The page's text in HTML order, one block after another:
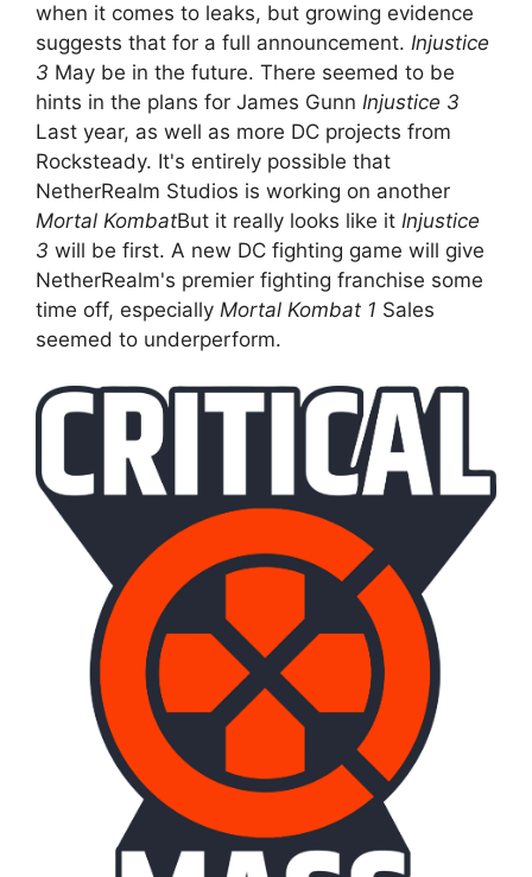
when it comes to leaks, but growing evidence
suggests that for a full announcement. Injustice
3 May be in the future. There seemed to be
hints in the plans for James Gunn Injustice 3
Last year, as well as more DC projects from
Rocksteady. It's entirely possible that
NetherRealm Studios is working on another
Mortal KombatBut it really looks like it Injustice
3 will be first. A new DC fighting game will give
NetherRealm's premier fighting franchise some
time off, especially Mortal Kombat 1 Sales
seemed to underperform.